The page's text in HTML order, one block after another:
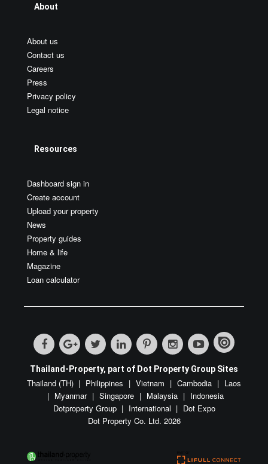
About
About us
Contact us
Careers
Press
Privacy policy
Legal notice
Resources
Dashboard sign in
Create account
Upload your property
News
Property guides
Home & life
Magazine
Loan calculator
Thailand-Property, part of Dot Property Group Sites
Thailand (TH) Philippines Vietnam Cambodia
Laos
Myanmar
Singapore Malaysia
Indonesia
Dotproperty Group
International
Dot Expo
Dot Property Co. Ltd. 2026